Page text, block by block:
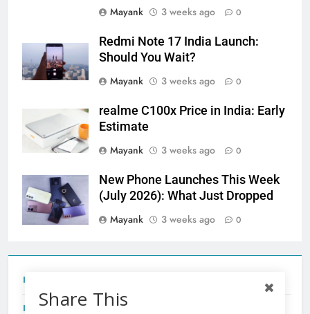
Mayank
3 weeks ago 0
Redmi Note 17 India Launch:
Should You Wait?
Mayank
3 weeks ago 0
realme C100x Price in India: Early
Estimate
Mayank
3 weeks ago 0
New Phone Launches This Week
(July 2026): What Just Dropped
Mayank
3 weeks ago 0
Redmi Note 17 India Launch: Should You Wait?
Share This